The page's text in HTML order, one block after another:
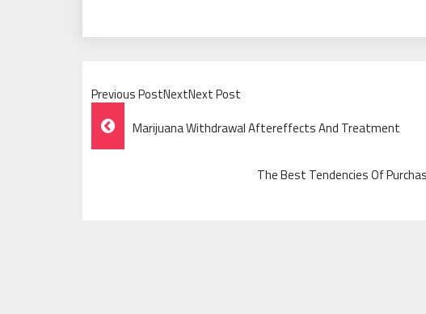
Previous PostNextNext Post
Post
Navigation
Marijuana Withdrawal Aftereffects And Treatment
The Best Tendencies Of